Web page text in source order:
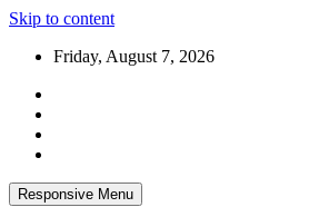
Skip to content
Friday, August 7, 2026
Responsive Menu